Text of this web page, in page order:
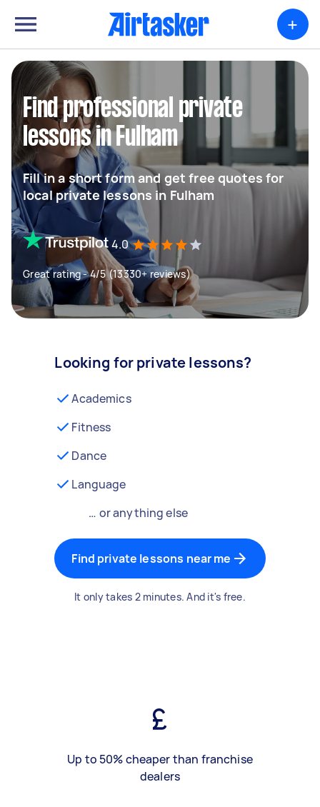
+
Find professional private
lessons in Fulham
Fill in a short form and get free quotes for
local private lessons in Fulham
4.0
Great rating - 4/5 (13330+ reviews)
Looking for private lessons?
Academics
Fitness
Dance
Language
… or anything else
Find private lessons near me
It only takes 2 minutes. And it's free.
Up to 50% cheaper than franchise
dealers